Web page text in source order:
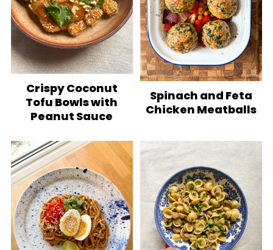
Crispy Coconut
Tofu Bowls with
Peanut Sauce
Spinach and Feta
Chicken Meatballs